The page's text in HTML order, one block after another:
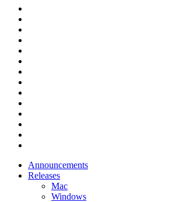
Announcements
Releases
Mac
Windows